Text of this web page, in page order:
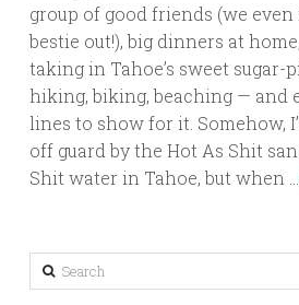
group of good friends (we
bestie out!), big dinners at
taking in Tahoe’s sweet
hiking, biking, beaching — and
lines to show for it. Somehow,
off guard by the Hot As Shit
Shit water in Tahoe, but when …
Search